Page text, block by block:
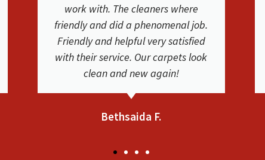
fantastic job! They were on time,
friendly and they educated us on the
process and their services. Carpets
and couches are very clean. Thank
you!
Jennifer L.